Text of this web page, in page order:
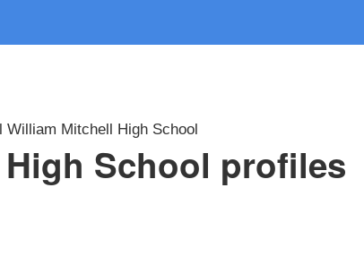
William Mitchell High School
School profiles